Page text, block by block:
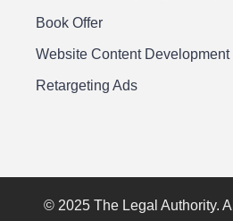
Book Offer
Website Content Development
Retargeting Ads
© 2025 The Legal Authority.